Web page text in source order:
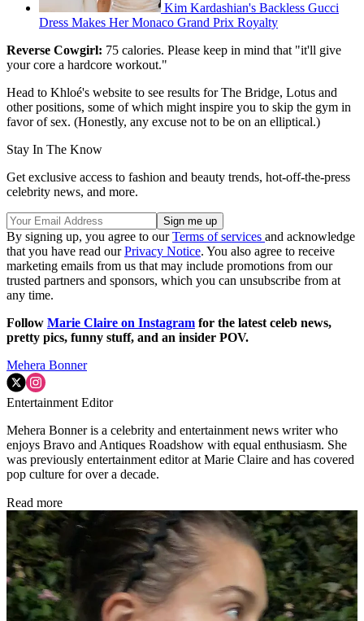
Kim Kardashian's Backless Gucci
Dress Makes Her Monaco Grand Prix Royalty
Reverse Cowgirl: 75 calories. Please keep in mind that "it'll give
your core a hardcore workout."
Head to Khloé's website to see results for The Bridge, Lotus and
other positions, some of which might inspire you to skip the gym in
favor of sex. (Honestly, any excuse not to be on an elliptical.)
Stay In The Know
Get exclusive access to fashion and beauty trends, hot-off-the-press
celebrity news, and more.
By signing up, you agree to ourTerms of services and acknowledge
that you have read ourPrivacy Notice. You also agree to receive
marketing emails from us that may include promotions from our
trusted partners and sponsors, which you can unsubscribe from at
any time.
Follow Marie Claire on Instagram for the latest celeb news,
pretty pics, funny stuff, and an insider POV.
Mehera Bonner
Entertainment Editor
Mehera Bonner is a celebrity and entertainment news writer who
enjoys Bravo and Antiques Roadshow with equal enthusiasm. She
was previously entertainment editor at Marie Claire and has covered
pop culture for over a decade.
Read more